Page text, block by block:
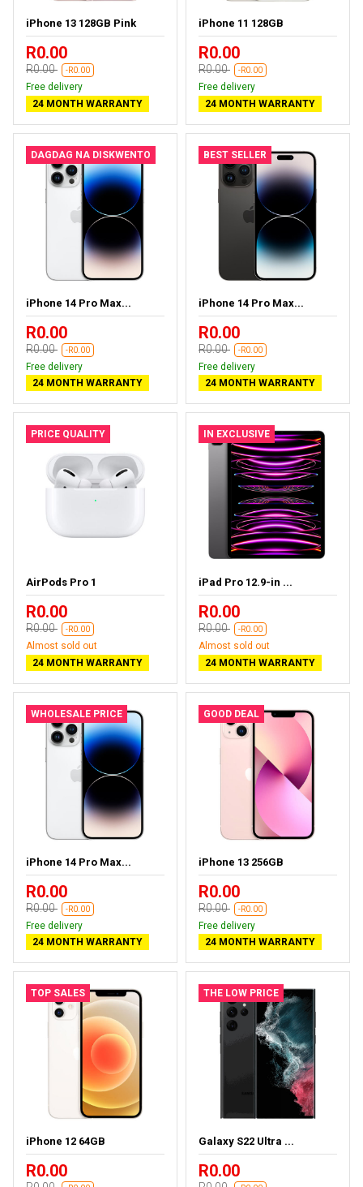
iPhone 13 128GB Pink
R0.00
R0.00 -R0.00
Free delivery
24 MONTH WARRANTY
iPhone 11 128GB
R0.00
R0.00 -R0.00
Free delivery
24 MONTH WARRANTY
DAGDAG NA DISKWENTO
iPhone 14 Pro Max...
R0.00
R0.00 -R0.00
Free delivery
24 MONTH WARRANTY
BEST SELLER
iPhone 14 Pro Max...
R0.00
R0.00 -R0.00
Free delivery
24 MONTH WARRANTY
PRICE QUALITY
AirPods Pro 1
R0.00
R0.00 -R0.00
Almost sold out
24 MONTH WARRANTY
IN EXCLUSIVE
iPad Pro 12.9-in ...
R0.00
R0.00 -R0.00
Almost sold out
24 MONTH WARRANTY
WHOLESALE PRICE
iPhone 14 Pro Max...
R0.00
R0.00 -R0.00
Free delivery
24 MONTH WARRANTY
GOOD DEAL
iPhone 13 256GB
R0.00
R0.00 -R0.00
Free delivery
24 MONTH WARRANTY
TOP SALES
iPhone 12 64GB
R0.00
THE LOW PRICE
Galaxy S22 Ultra ...
R0.00